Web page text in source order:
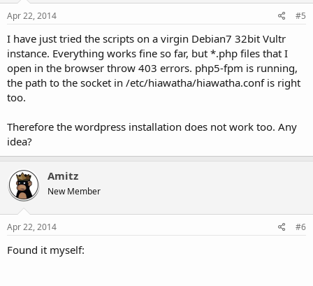
Apr 22, 2014 #5
I have just tried the scripts on a virgin Debian7 32bit Vultr
instance. Everything works fine so far, but *.php files that I
open in the browser throw 403 errors. php5-fpm is running,
the path to the socket in /etc/hiawatha/hiawatha.conf is right
too.
Therefore the wordpress installation does not work too. Any
idea?
Amitz
New Member
Apr 22, 2014 #6
Found it myself: